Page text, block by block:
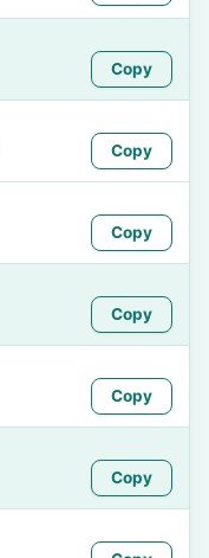
Copy
Copy
Copy
Copy
Copy
Copy